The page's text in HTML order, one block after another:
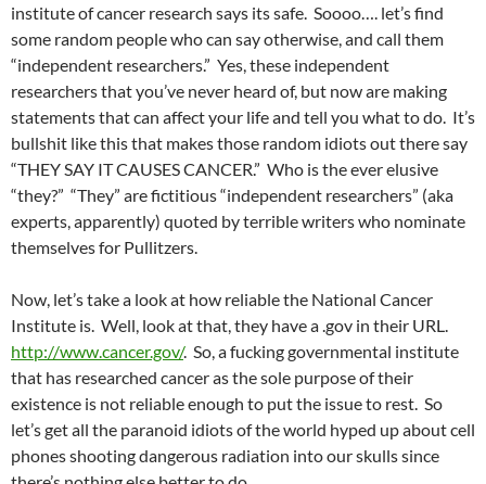
institute of cancer research says its safe. Soooo…. let’s find
some random people who can say otherwise, and call them
“independent researchers.” Yes, these independent
researchers that you’ve never heard of, but now are making
statements that can affect your life and tell you what to do. It’s
bullshit like this that makes those random idiots out there say
“THEY SAY IT CAUSES CANCER.” Who is the ever elusive
“they?” “They” are fictitious “independent researchers” (aka
experts, apparently) quoted by terrible writers who nominate
themselves for Pullitzers.
Now, let’s take a look at how reliable the National Cancer
Institute is. Well, look at that, they have a .gov in their URL.
http://www.cancer.gov/. So, a fucking governmental institute
that has researched cancer as the sole purpose of their
existence is not reliable enough to put the issue to rest. So
let’s get all the paranoid idiots of the world hyped up about cell
phones shooting dangerous radiation into our skulls since